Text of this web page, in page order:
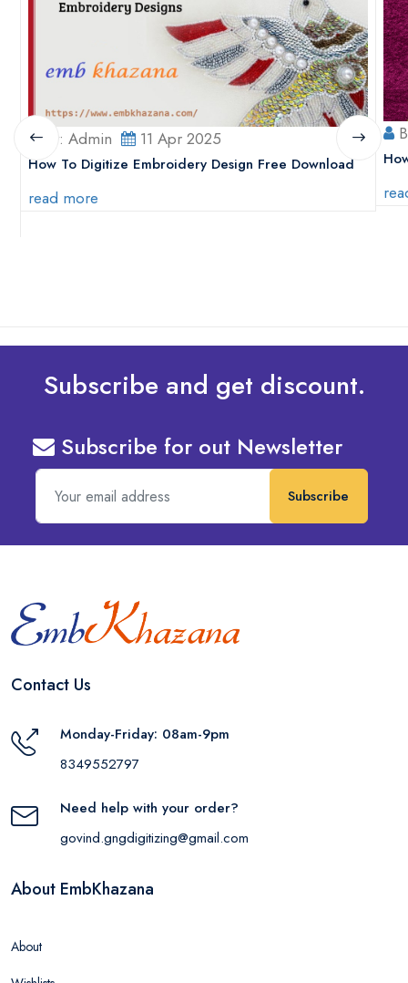
By: Admin 11 Apr 2025
How To Digitize Embroidery Design Free Download
read more
Subscribe and get discount.
Subscribe for out Newsletter
Subscribe
Contact Us
Monday-Friday: 08am-9pm
8349552797
Need help with your order?
govind.gngdigitizing@gmail.com
About EmbKhazana
About